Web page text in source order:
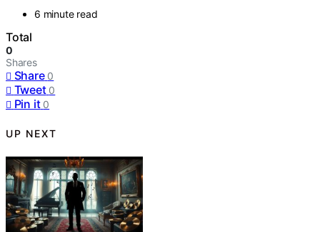
6 minute read
Total
0
Shares
Share 0
Tweet 0
Pin it 0
UP NEXT